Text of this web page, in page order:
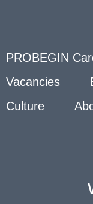
PROBEGIN
Vacancies
Culture